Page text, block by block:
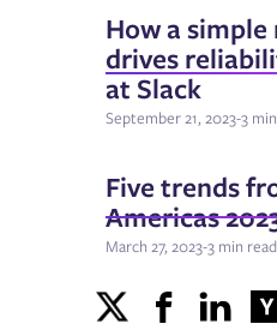
How a
drives
at Slack
September 21, 2023-3
Five trends
Americas
March 27, 2023-3 min read